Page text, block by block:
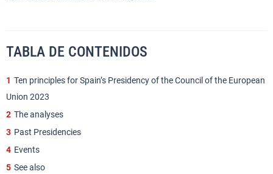
TABLA DE CONTENIDOS
1 Ten principles for Spain’s Presidency of the Council of the European
Union 2023
2 The analyses
3 Past Presidencies
4 Events
5 See also